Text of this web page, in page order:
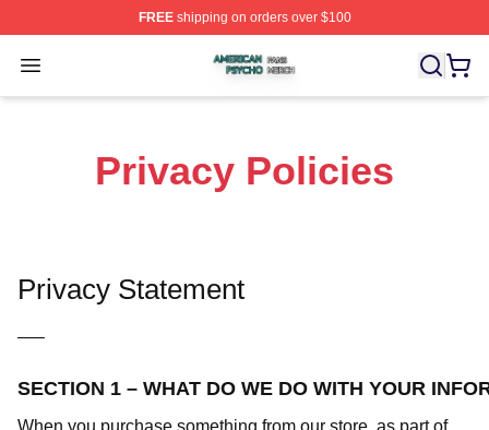
FREEshipping on orders over $100
Open menu
American Psycho Shop ⚡️ Officially Licensed
Privacy Policies
Privacy Statement
—–
SECTION 1 – WHAT DO WE DO WITH YOUR
When you purchase something from our store, as part of